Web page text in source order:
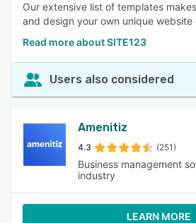
Our extensive list of templates
and design your own unique
Read more about SITE123
Users also considered
Amenitiz
4.3 (251)
Business management
industry
LEARN MORE